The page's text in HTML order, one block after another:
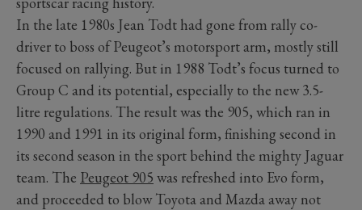
In the late 1980s Jean Todt had gone from rally co-
driver to boss of Peugeot’s motorsport arm, mostly still
focused on rallying. But in 1988 Todt’s focus turned to
Group C and its potential, especially to the new 3.5-
litre regulations. The result was the 905, which ran in
1990 and 1991 in its original form, finishing second in
its second season in the sport behind the mighty Jaguar
team. The Peugeot 905 was refreshed into Evo form,
and proceeded to blow Toyota and Mazda away not